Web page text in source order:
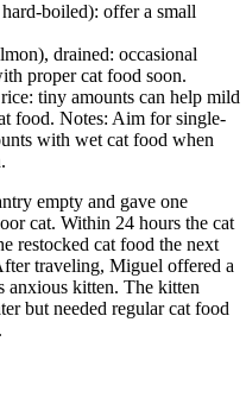
boiled): offer a small
drained: occasional
proper cat food soon.
tiny amounts can help mild
food. Notes: Aim for single-
with wet cat food when
empty and gave one
cat. Within 24 hours the cat
restocked cat food the next
traveling, Miguel offered a
anxious kitten. The kitten
but needed regular cat food